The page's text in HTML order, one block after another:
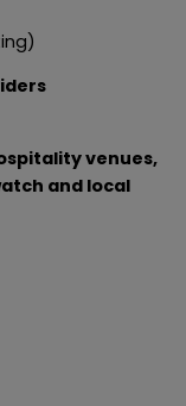
venues,
and local